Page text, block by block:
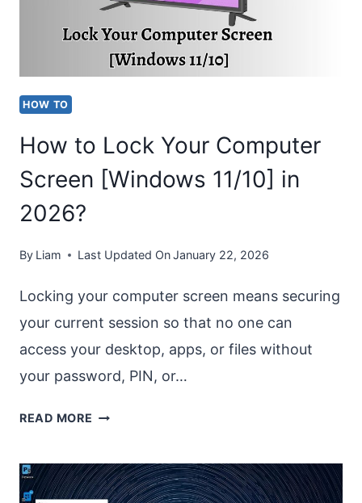
PASSWORD
ON
WINDOWS
HOW TO
How to Lock Your Computer
Screen [Windows 11/10] in
2026?
By Liam Last Updated OnJanuary 22, 2026
Locking your computer screen means securing
your current session so that no one can
access your desktop, apps, or files without
your password, PIN, or…
READ MORE HOW
LOCK
YOUR